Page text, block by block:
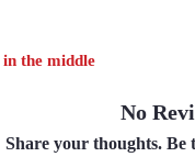
the middle
No
Share your thoughts. Be